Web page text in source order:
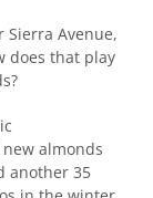
Sierra Avenue,
does that play
almonds
another 35